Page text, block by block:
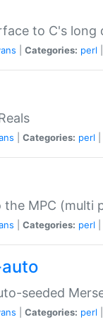
to C's long
Categories: perl
Categories: perl
MPC (multi
Categories: perl
seeded
Categories: perl